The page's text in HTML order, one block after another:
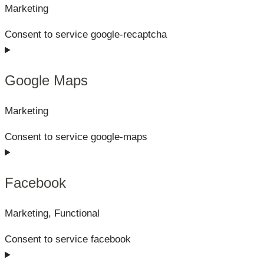
Marketing
Consent to service google-recaptcha
Google Maps
Marketing
Consent to service google-maps
Facebook
Marketing, Functional
Consent to service facebook